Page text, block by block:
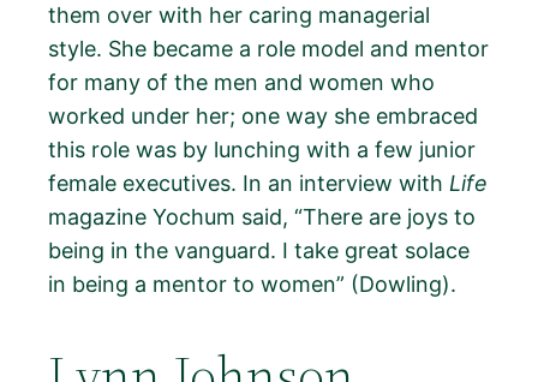
them over with her caring managerial
style. She became a role model and mentor
for many of the men and women who
worked under her; one way she embraced
this role was by lunching with a few junior
female executives. In an interview with Life
magazine Yochum said, “There are joys to
being in the vanguard. I take great solace
in being a mentor to women” (Dowling).